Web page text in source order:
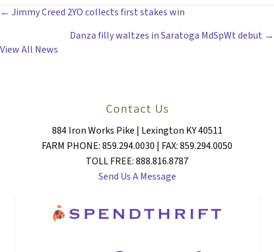
POSTS
NAVIGATION
← Jimmy Creed 2YO collects first stakes win
Danza filly waltzes in Saratoga MdSpWt debut →
View All News
Contact Us
884 Iron Works Pike | Lexington KY 40511
FARM PHONE: 859.294.0030 | FAX: 859.294.0050
TOLL FREE: 888.816.8787
Send Us A Message